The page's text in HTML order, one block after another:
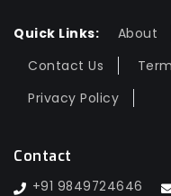
Quick Links: About
Contact Us
Privacy Policy
Contact
+91 9849724646